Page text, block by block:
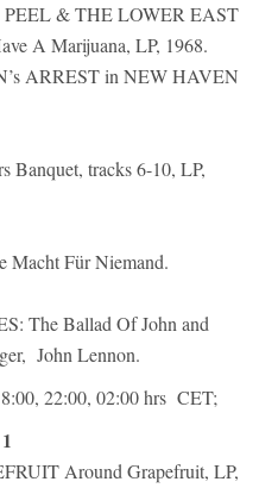
& THE LOWER EAST
A Marijuana, LP, 1968.
ARREST in NEW HAVEN
tracks 6-10, LP,
Für Niemand.
The Ballad Of John and
John Lennon.
22:00, 02:00 hrs CET;
Around Grapefruit, LP,